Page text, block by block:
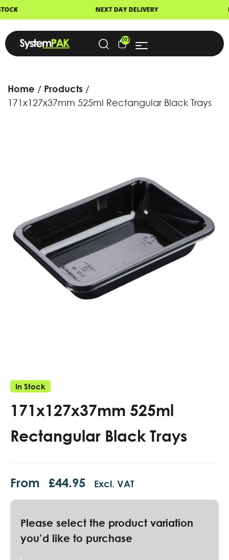
FAST DISPATCH
(0)
Home
Products
171x127x37mm 525ml Rectangular Black Trays
In Stock
171x127x37mm 525ml
Rectangular Black Trays
From £44.95 Excl. VAT